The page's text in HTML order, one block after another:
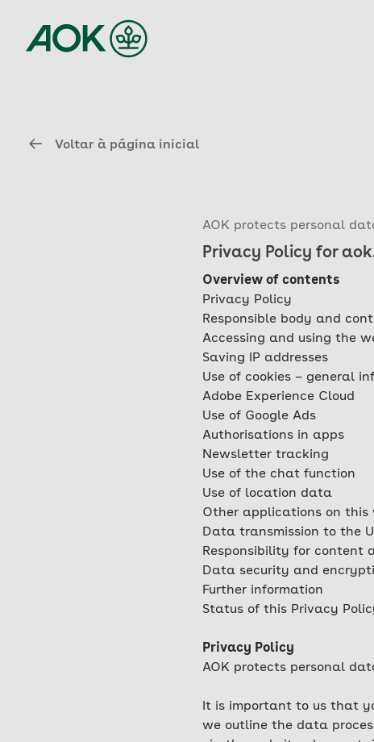
Voltar à página inicial
AOK protects personal
Privacy Policy for
Overview of contents
Privacy Policy
Responsible body and
Accessing and using the
Saving IP addresses
Use of cookies – general
Adobe Experience Cloud
Use of Google Ads
Authorisations in apps
Newsletter tracking
Use of the chat function
Use of location data
Other applications on this
Data transmission to the
Responsibility for content
Data security and
Further information
Status of this Privacy
Privacy Policy
AOK protects personal
It is important to us that
we outline the data